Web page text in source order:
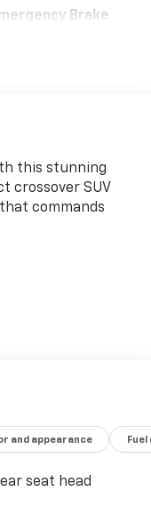
Brake
this stunning
crossover SUV
commands
paired with the
With
this Kicks SR
and appearance
seat head